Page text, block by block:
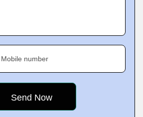
Mobile number